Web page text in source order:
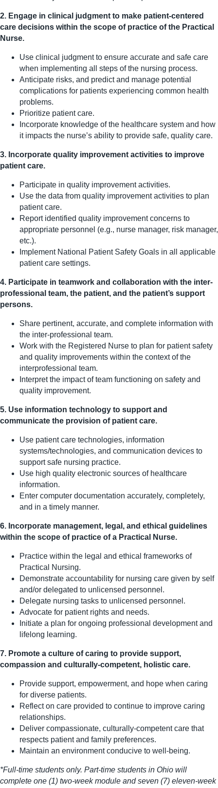
2. Engage in clinical judgment to make patient-centered
care decisions within the scope of practice of the Practical
Nurse.
Use clinical judgment to ensure accurate and safe care
when implementing all steps of the nursing process.
Anticipate risks, and predict and manage potential
complications for patients experiencing common health
problems.
Prioritize patient care.
Incorporate knowledge of the healthcare system and how
it impacts the nurse’s ability to provide safe, quality care.
3. Incorporate quality improvement activities to improve
patient care.
Participate in quality improvement activities.
Use the data from quality improvement activities to plan
patient care.
Report identified quality improvement concerns to
appropriate personnel (e.g., nurse manager, risk manager,
etc.).
Implement National Patient Safety Goals in all applicable
patient care settings.
4. Participate in teamwork and collaboration with the inter-
professional team, the patient, and the patient’s support
persons.
Share pertinent, accurate, and complete information with
the inter-professional team.
Work with the Registered Nurse to plan for patient safety
and quality improvements within the context of the
interprofessional team.
Interpret the impact of team functioning on safety and
quality improvement.
5. Use information technology to support and
communicate the provision of patient care.
Use patient care technologies, information
systems/technologies, and communication devices to
support safe nursing practice.
Use high quality electronic sources of healthcare
information.
Enter computer documentation accurately, completely,
and in a timely manner.
6. Incorporate management, legal, and ethical guidelines
within the scope of practice of a Practical Nurse.
Practice within the legal and ethical frameworks of
Practical Nursing.
Demonstrate accountability for nursing care given by self
and/or delegated to unlicensed personnel.
Delegate nursing tasks to unlicensed personnel.
Advocate for patient rights and needs.
Initiate a plan for ongoing professional development and
lifelong learning.
7. Promote a culture of caring to provide support,
compassion and culturally-competent, holistic care.
Provide support, empowerment, and hope when caring
for diverse patients.
Reflect on care provided to continue to improve caring
relationships.
Deliver compassionate, culturally-competent care that
respects patient and family preferences.
Maintain an environment conducive to well-being.
*Full-time students only. Part-time students in Ohio will
complete one (1) two-week module and seven (7) eleven-week